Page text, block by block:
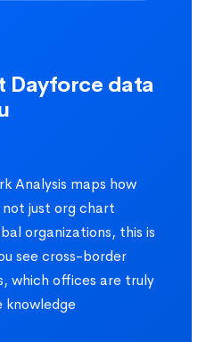
Dayforce data
Analysis maps how
just org chart
organizations, this is
see cross-border
which offices are truly
knowledge